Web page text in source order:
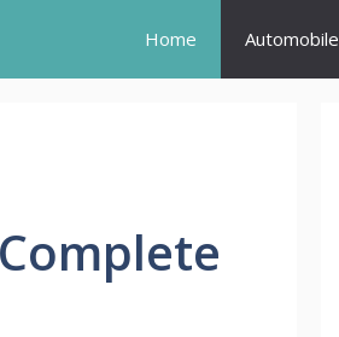
Home Automobile